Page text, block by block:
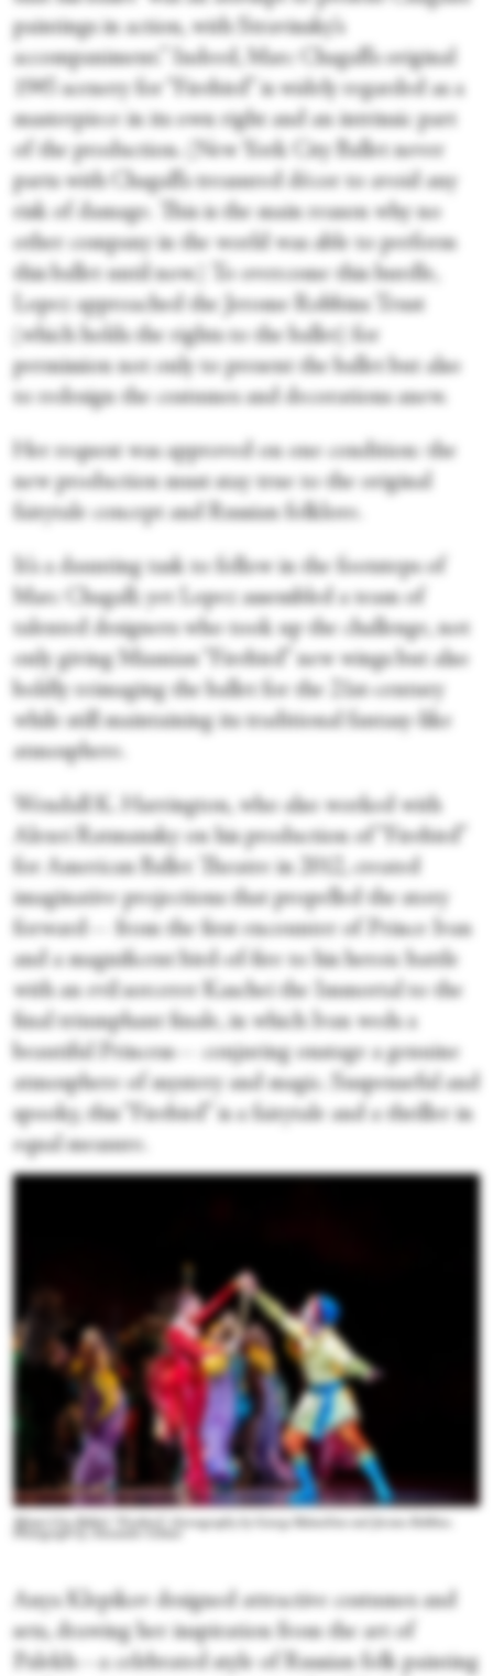
paintings in action, with Stravinsky’s
accompaniment.” Indeed, Marc Chagall’s original
1945 scenery for “Firebird” is widely regarded as a
masterpiece in its own right and an intrinsic part
of the production. (New York City Ballet never
parts with Chagall’s treasured décor to avoid any
risk of damage. This is the main reason why no
other company in the world was able to perform
this ballet until now.) To overcome this hurdle,
Lopez approached the Jerome Robbins Trust
(which holds the rights to the ballet) for
permission not only to present the ballet but also
to redesign the costumes and decorations anew.
Her request was approved on one condition: the
new production must stay true to the original
fairytale concept and Russian folklore.
It’s a daunting task to follow in the footsteps of
Marc Chagall; yet Lopez assembled a team of
talented designers who took up the challenge, not
only giving Miamian “Firebird” new wings but also
boldly reimaging the ballet for the 21st -century
while still maintaining its traditional fantasy-like
atmosphere.
Wendall K. Harrington, who also worked with
Alexei Ratmansky on his production of “Firebird”
for American Ballet Theatre in 2012, created
imaginative projections that propelled the story
forward— from the first encounter of Prince Ivan
and a magnificent bird-of-fire to his heroic battle
with an evil sorcerer Kaschei the Immortal to the
final triumphant finale, in which Ivan weds a
beautiful Princess— conjuring onstage a genuine
atmosphere of mystery and magic. Suspenseful and
spooky, this “Firebird” is a fairytale and a thriller in
equal measure.
Miami City Ballet's “Firebird,” choreography by George Balanchine and Jerome Robbins.
Photograph by Alexander Iziliaev
Anya Klepikov designed attractive costumes and
sets, drawing her inspiration from the art of
Palekh—a celebrated style of Russian folk painting